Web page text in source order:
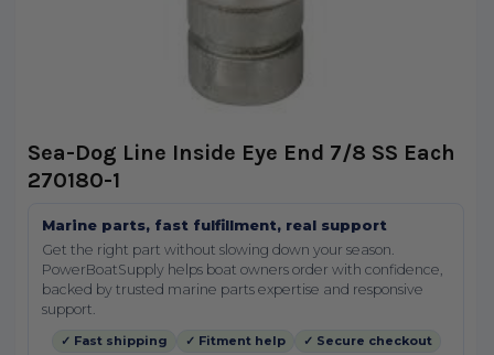
Sea-Dog Line Inside Eye End 7/8 SS Each
270180-1
Marine parts, fast fulfillment, real support
Get the right part without slowing down your season.
PowerBoatSupply helps boat owners order with confidence,
backed by trusted marine parts expertise and responsive
support.
✓ Fast shipping ✓ Fitment help ✓ Secure checkout